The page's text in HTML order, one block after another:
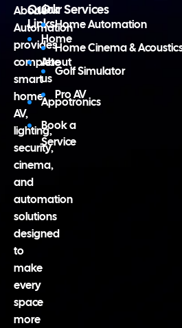
Abode
Automation
provides
complete
smart
home,
AV,
lighting,
security,
cinema,
and
automation
solutions
designed
to
make
every
space
more
Quick
Links
Home
About
us
Appotronics
Book a
Service
Our Services
Home Automation
Home Cinema &
Golf Simulator
Pro AV